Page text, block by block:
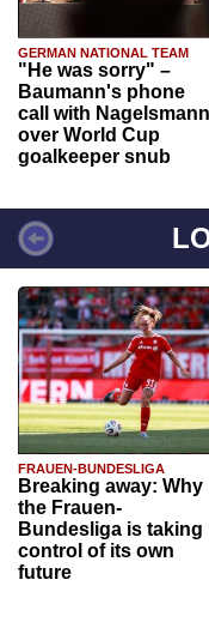
GERMAN NATIONAL TEAM
"He was sorry" –
Baumann's phone
call with Nagelsmann
over World Cup
goalkeeper snub
FRAUEN-BUNDESLIGA
Breaking away: Why
the Frauen-
Bundesliga is taking
control of its own
future